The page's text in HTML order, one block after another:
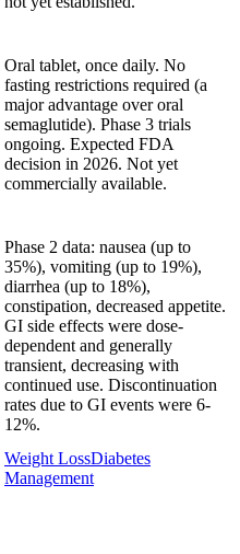
Oral tablet, once daily. No
fasting restrictions required (a
major advantage over oral
semaglutide). Phase 3 trials
ongoing. Expected FDA
decision in 2026. Not yet
commercially available.
Phase 2 data: nausea (up to
35%), vomiting (up to 19%),
diarrhea (up to 18%),
constipation, decreased appetite.
GI side effects were dose-
dependent and generally
transient, decreasing with
continued use. Discontinuation
rates due to GI events were 6-
12%.
Weight LossDiabetes
Management